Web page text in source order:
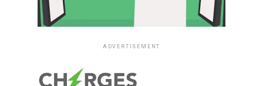
ADVERTISEMENT